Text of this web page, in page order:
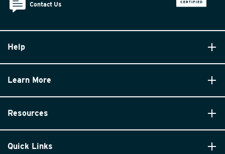
Help
Learn More
Resources
Quick Links
Contact Us